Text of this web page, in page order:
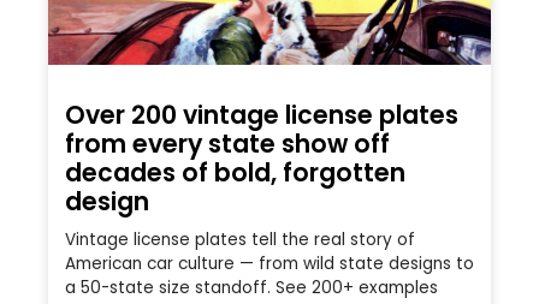
Over 200 vintage license plates
from every state show off
decades of bold, forgotten
design
Vintage license plates tell the real story of
American car culture — from wild state designs to
a 50-state size standoff. See 200+ examples